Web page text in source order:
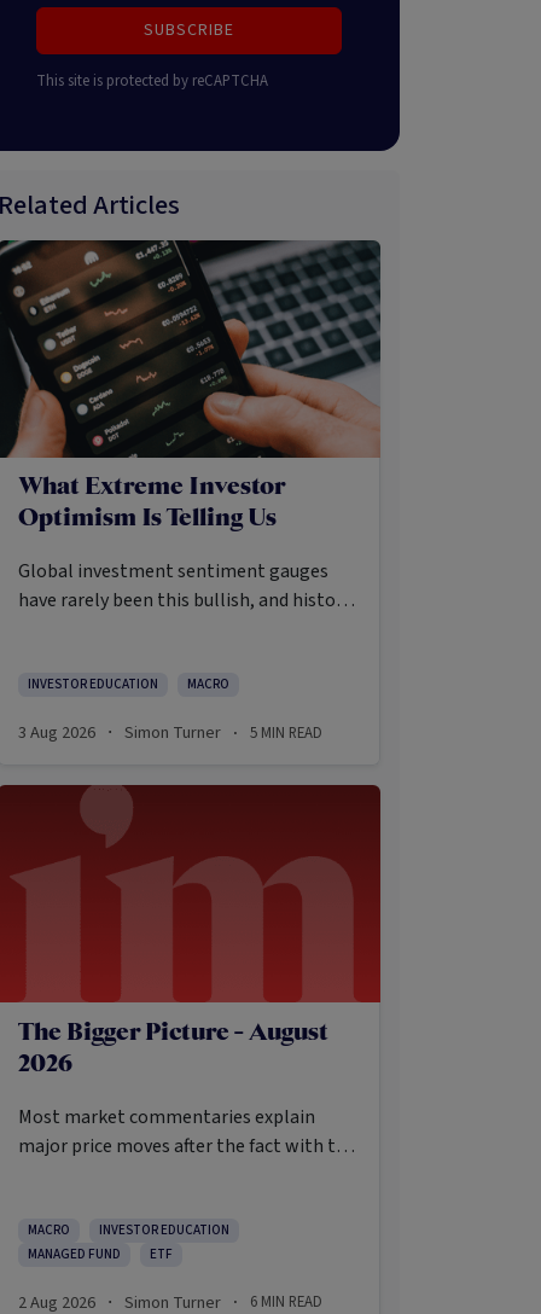
SUBSCRIBE
This site is protected by reCAPTCHA
Related Articles
What Extreme Investor
Optimism Is Telling Us
Global investment sentiment gauges
have rarely been this bullish, and history
Here’s what the data shows and what it
INVESTOR EDUCATION MACRO
3 Aug 2026 ·Simon Turner ·5 MIN READ
The Bigger Picture - August
2026
Most market commentaries explain
major price moves after the fact with tidy
intellectually honest approach in the
current environment.
MACRO
INVESTOR EDUCATION
MANAGED FUND
ETF
2 Aug 2026 ·Simon Turner · 6 MIN READ